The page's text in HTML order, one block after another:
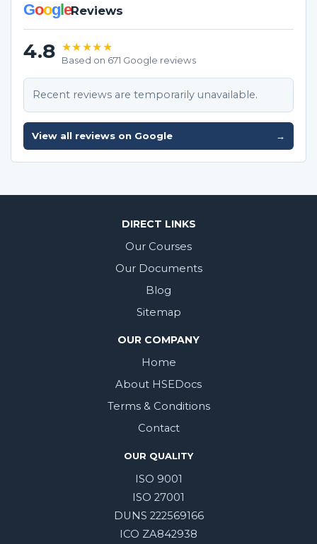
GoogleReviews
4.8 ★★★★★
Based on 671 Google reviews
Recent reviews are temporarily unavailable.
View all reviews on Google →
DIRECT LINKS
Our Courses
Our Documents
Blog
Sitemap
OUR COMPANY
Home
About HSEDocs
Terms & Conditions
Contact
OUR QUALITY
ISO 9001
ISO 27001
DUNS 222569166
ICO ZA842938